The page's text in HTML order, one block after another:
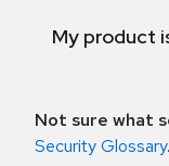
My product
Not sure what
Security Glossary.